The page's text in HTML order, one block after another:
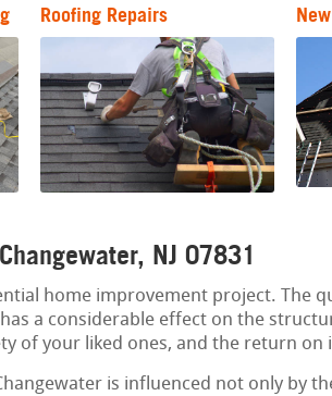
Roofing Repairs
NJ 07831
home improvement project. The
a considerable effect on the
of your liked ones, and the return on
is influenced not only by